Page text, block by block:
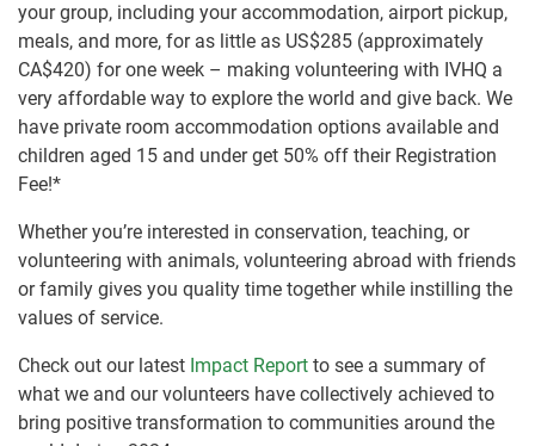
your group, including your accommodation, airport pickup,
meals, and more, for as little as US$285 (approximately
CA$420) for one week – making volunteering with IVHQ a
very affordable way to explore the world and give back. We
have private room accommodation options available and
children aged 15 and under get 50% off their Registration
Fee!*
Whether you’re interested in conservation, teaching, or
volunteering with animals, volunteering abroad with friends
or family gives you quality time together while instilling the
values of service.
Check out our latest Impact Report to see a summary of
what we and our volunteers have collectively achieved to
bring positive transformation to communities around the